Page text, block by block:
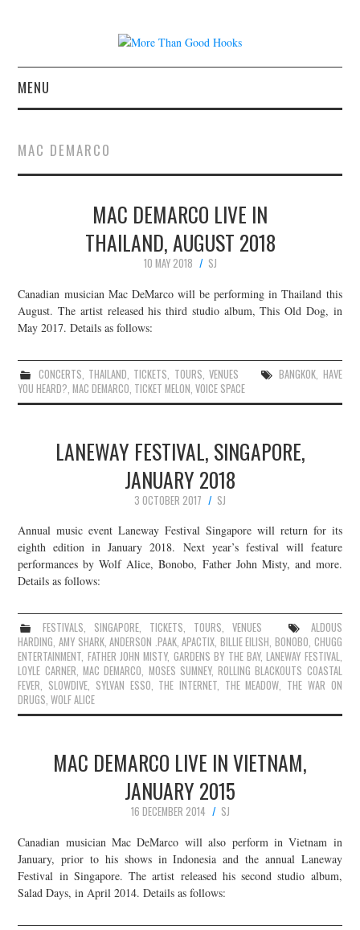
MENU
CONCERT REVIEWS
LIVE PHOTOS
ABOUT & FAQ
CONTACT
JOIN THE TEAM
MAC DEMARCO
MAC DEMARCO LIVE IN
THAILAND, AUGUST 2018
10 MAY 2018
SJ
Canadian musician Mac DeMarco will be performing in Thailand this
August. The artist released his third studio album, This Old Dog, in
May 2017. Details as follows:
CONCERTS, THAILAND, TICKETS, TOURS, VENUES BANGKOK, HAVE
YOU HEARD?,MAC DEMARCO, TICKET MELON,VOICE SPACE
LANEWAY FESTIVAL, SINGAPORE,
JANUARY 2018
3 OCTOBER 2017
SJ
Annual music event Laneway Festival Singapore will return for its
eighth edition in January 2018. Next year’s festival will feature
performances by Wolf Alice, Bonobo, Father John Misty, and more.
Details as follows:
FESTIVALS, SINGAPORE, TICKETS, TOURS,VENUES
ALDOUS
HARDING, AMY SHARK,ANDERSON .PAAK,APACTIX, BILLIE EILISH,BONOBO, CHUGG
ENTERTAINMENT, FATHER JOHN MISTY, GARDENS BY THE BAY,LANEWAY FESTIVAL,
LOYLE CARNER, MAC DEMARCO, MOSES SUMNEY,ROLLING BLACKOUTS COASTAL
FEVER, SLOWDIVE, SYLVAN ESSO, THE INTERNET, THE MEADOW, THE WAR ON
DRUGS,WOLF ALICE
MAC DEMARCO LIVE IN VIETNAM,
JANUARY 2015
16 DECEMBER 2014
SJ
Canadian musician Mac DeMarco will also perform in Vietnam in
January, prior to his shows in Indonesia and the annual Laneway
Festival in Singapore. The artist released his second studio album,
Salad Days, in April 2014. Details as follows: